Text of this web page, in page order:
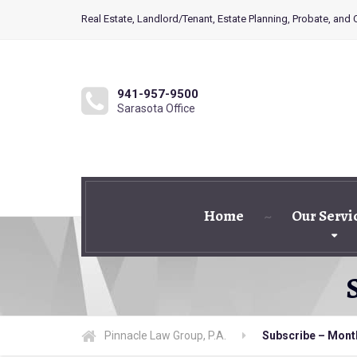
Real Estate, Landlord/Tenant, Estate Planning, Probate, and
941-957-9500
Sarasota Office
Home Our
Pinnacle Law Group, P.A. Subscribe –